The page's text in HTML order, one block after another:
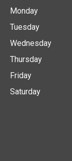
Monday
Tuesday
Wednesday
Thursday
Friday
Saturday